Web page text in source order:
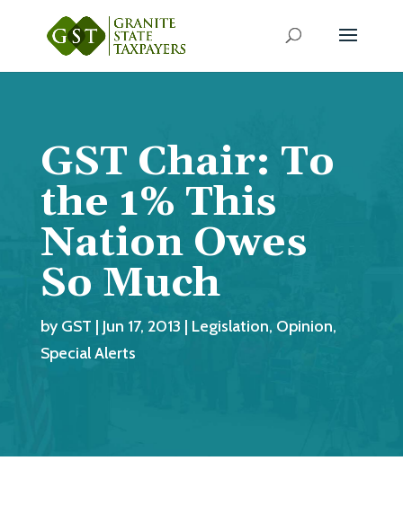
GST Chair: To
the 1% This
Nation Owes
So Much
by GST | Jun 17, 2013 | Legislation, Opinion,
Special Alerts